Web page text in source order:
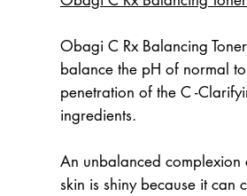
Obagi C Rx Balancing
balance the pH of normal
penetration of the C -
ingredients.
An unbalanced
skin is shiny because it can